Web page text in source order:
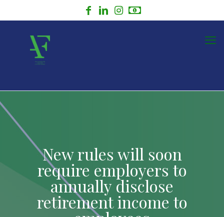
New rules will soon
require employers to
annually disclose
retirement income to